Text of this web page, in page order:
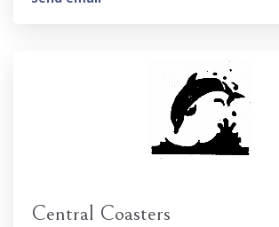
Central Coasters